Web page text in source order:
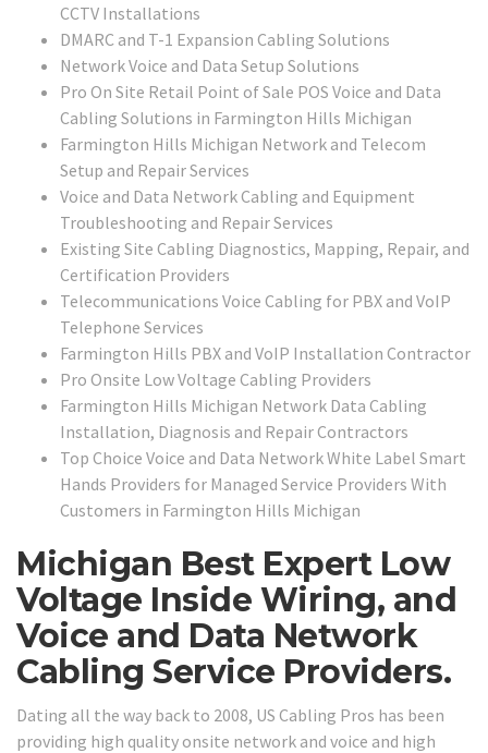
CCTV Installations
DMARC and T-1 Expansion Cabling Solutions
Network Voice and Data Setup Solutions
Pro On Site Retail Point of Sale POS Voice and Data
Cabling Solutions in Farmington Hills Michigan
Farmington Hills Michigan Network and Telecom
Setup and Repair Services
Voice and Data Network Cabling and Equipment
Troubleshooting and Repair Services
Existing Site Cabling Diagnostics, Mapping, Repair, and
Certification Providers
Telecommunications Voice Cabling for PBX and VoIP
Telephone Services
Farmington Hills PBX and VoIP Installation Contractor
Pro Onsite Low Voltage Cabling Providers
Farmington Hills Michigan Network Data Cabling
Installation, Diagnosis and Repair Contractors
Top Choice Voice and Data Network White Label Smart
Hands Providers for Managed Service Providers With
Customers in Farmington Hills Michigan
Michigan Best Expert Low
Voltage Inside Wiring, and
Voice and Data Network
Cabling Service Providers.
Dating all the way back to 2008, US Cabling Pros has been
providing high quality onsite network and voice and high